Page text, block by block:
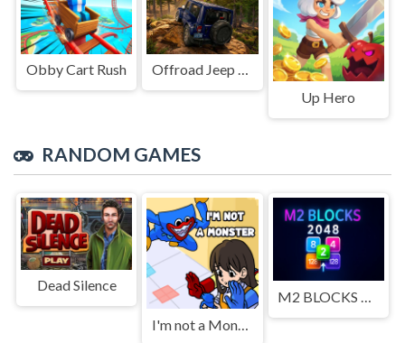
Obby Cart Rush
Offroad Jeep Simulation
Up Hero
RANDOM GAMES
Dead Silence
I'm not a Monster: Wanna Live
M2 BLOCKS 2048